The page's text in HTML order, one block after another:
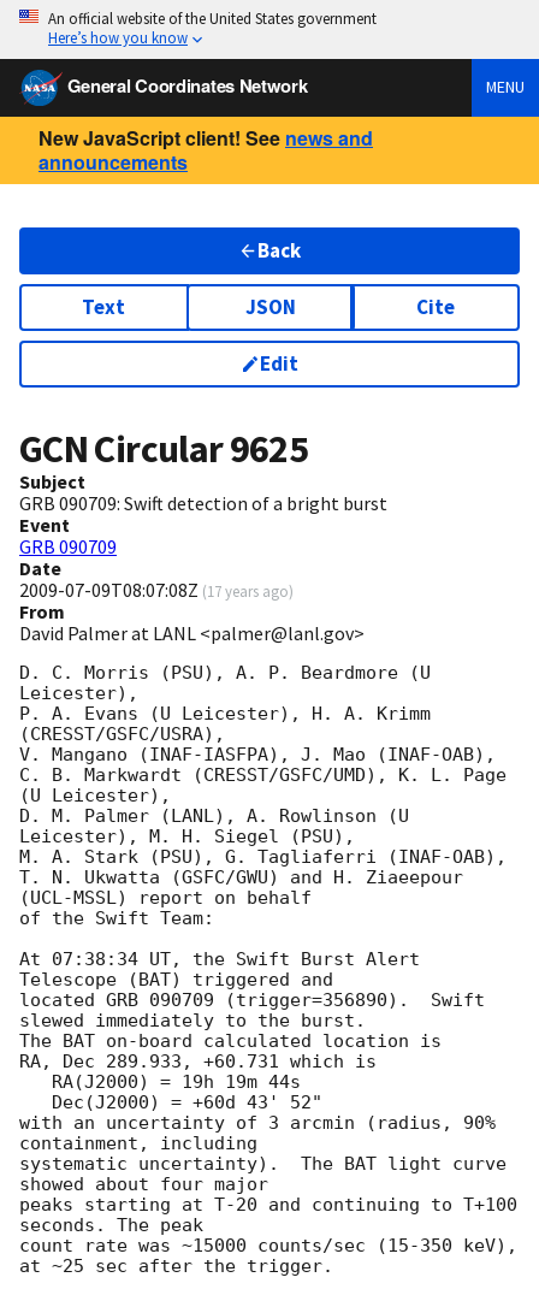
An official website of the United States government
Here’s how you know
General Coordinates Network MENU
New JavaScript client! See news and
announcements
Back
Text JSON Cite
Edit
GCN Circular9625
Subject
GRB 090709: Swift detection of a bright burst
Event
GRB 090709
Date
2009-07-09T08:07:08Z (17 years ago)
From
David Palmer at LANL <palmer@lanl.gov>
D. C. Morris (PSU), A. P. Beardmore (U
Leicester),
P. A. Evans (U Leicester), H. A. Krimm
(CRESST/GSFC/USRA),
V. Mangano (INAF-IASFPA), J. Mao (INAF-OAB),
C. B. Markwardt (CRESST/GSFC/UMD), K. L. Page
(U Leicester),
D. M. Palmer (LANL), A. Rowlinson (U
Leicester), M. H. Siegel (PSU),
M. A. Stark (PSU), G. Tagliaferri (INAF-OAB),
T. N. Ukwatta (GSFC/GWU) and H. Ziaeepour
(UCL-MSSL) report on behalf
of the Swift Team:
At 07:38:34 UT, the Swift Burst Alert
Telescope (BAT) triggered and
located GRB 090709 (trigger=356890).  Swift
slewed immediately to the burst.
The BAT on-board calculated location is
RA, Dec 289.933, +60.731 which is
with an uncertainty of 3 arcmin (radius, 90%
containment, including
systematic uncertainty).  The BAT light curve
showed about four major
peaks starting at T-20 and continuing to T+100
seconds. The peak
count rate was ~15000 counts/sec (15-350 keV),
at ~25 sec after the trigger.